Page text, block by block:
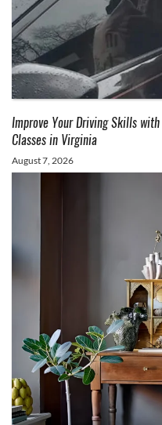
Improve Your Driving Skills
Classes in Virginia
August 7, 2026